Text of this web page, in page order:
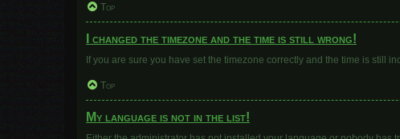
Top
I changed the timezone and the time is still wrong!
If you are sure you have set the timezone correctly and the time is still
Top
My language is not in the list!